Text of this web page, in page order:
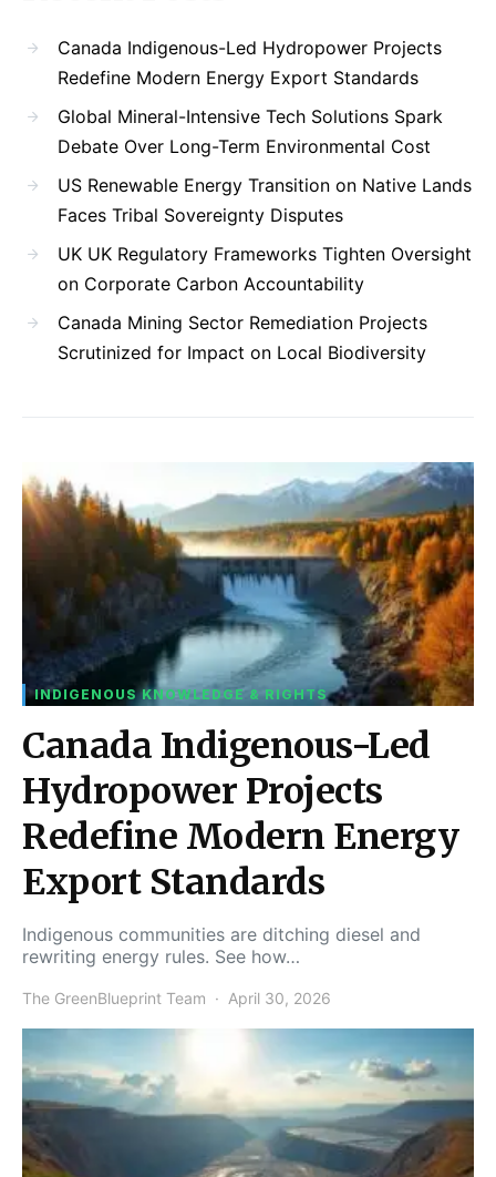
Canada Indigenous-Led Hydropower Projects
Redefine Modern Energy Export Standards
Global Mineral-Intensive Tech Solutions Spark
Debate Over Long-Term Environmental Cost
US Renewable Energy Transition on Native Lands
Faces Tribal Sovereignty Disputes
UK UK Regulatory Frameworks Tighten Oversight
on Corporate Carbon Accountability
Canada Mining Sector Remediation Projects
Scrutinized for Impact on Local Biodiversity
INDIGENOUS KNOWLEDGE & RIGHTS
Canada Indigenous-Led
Hydropower Projects
Redefine Modern Energy
Export Standards
Indigenous communities are ditching diesel and
rewriting energy rules. See how…
The GreenBlueprint Team April 30, 2026